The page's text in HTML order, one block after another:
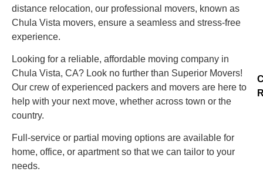
distance relocation, our professional movers, known as
Chula Vista movers, ensure a seamless and stress-free
experience.
Looking for a reliable, affordable moving company in
Chula Vista, CA? Look no further than Superior Movers!
Our crew of experienced packers and movers are here to
help with your next move, whether across town or the
country.
Full-service or partial moving options are available for
home, office, or apartment so that we can tailor to your
needs.